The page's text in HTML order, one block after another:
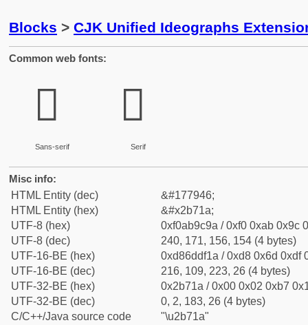
Blocks > CJK Unified Ideographs
Common web fonts:
𫜚
Sans-serif
𫜚
Serif
Misc info:
HTML Entity (dec)
&#177946;
HTML Entity (hex)
&#x2b71a;
UTF-8 (hex)
0xf0ab9c9a / 0xf0 0xab 0x9c
UTF-8 (dec)
240, 171, 156, 154 (4 bytes)
UTF-16-BE (hex)
0xd86ddf1a / 0xd8 0x6d 0xdf
UTF-16-BE (dec)
216, 109, 223, 26 (4 bytes)
UTF-32-BE (hex)
0x2b71a / 0x00 0x02 0xb7
UTF-32-BE (dec)
0, 2, 183, 26 (4 bytes)
C/C++/Java source code
"\u2b71a"